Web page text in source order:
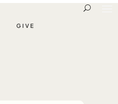
GIVE